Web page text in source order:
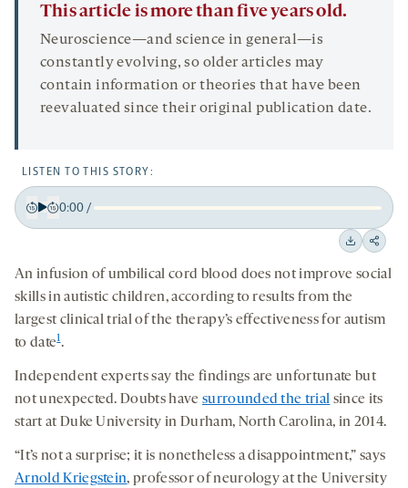
This article is more than five years old.
Neuroscience—and science in general—is
constantly evolving, so older articles may
contain information or theories that have been
reevaluated since their original publication date.
LISTEN TO THIS STORY:
Back
seconds
Forward
seconds
0:00/
on
An infusion of umbilical cord blood does not improve social
skills in autistic children, according to results from the
largest clinical trial of the therapy’s effectiveness for autism
to date1.
Independent experts say the findings are unfortunate but
not unexpected. Doubts have surrounded the trial since its
start at Duke University in Durham, North Carolina, in 2014.
“It’s not a surprise; it is nonetheless a disappointment,” says
Arnold Kriegstein, professor of neurology at the University